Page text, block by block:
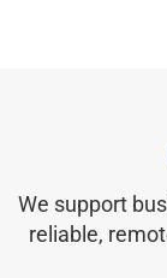
We support
reliable,